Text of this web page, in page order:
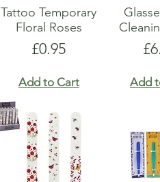
Tattoo Temporary
Floral Roses
Price
£0.95
Add to Cart Add